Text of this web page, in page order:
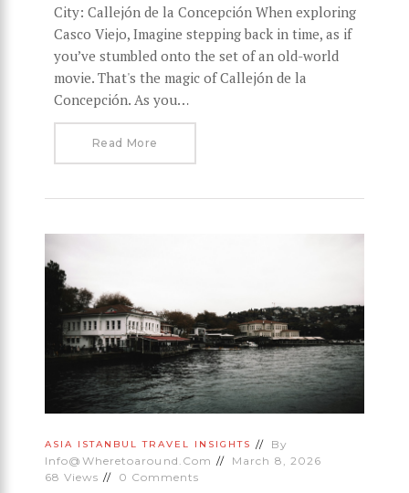
City: Callejón de la Concepción When exploring
Casco Viejo, Imagine stepping back in time, as if
you’ve stumbled onto the set of an old-world
movie. That's the magic of Callejón de la
Concepción. As you…
Read More
ASIA ISTANBUL TRAVEL INSIGHTS
By
Info@wheretoaround.com
March 8, 2026
68 Views 0 Comments